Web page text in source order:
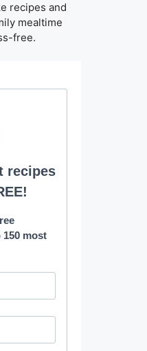
recipes and
mealtime
free.